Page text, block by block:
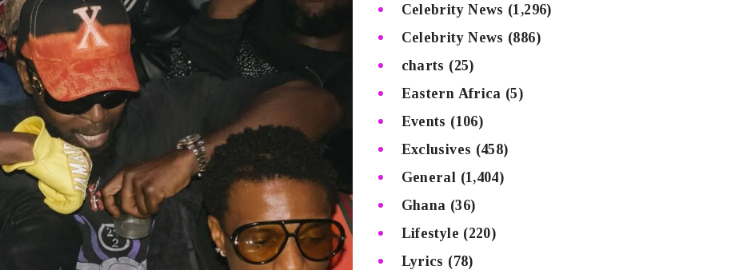
Celebrity News (1,296)
Celebrity News (886)
charts (25)
Eastern Africa (5)
Events (106)
Exclusives (458)
General (1,404)
Ghana (36)
Lifestyle (220)
Lyrics (78)